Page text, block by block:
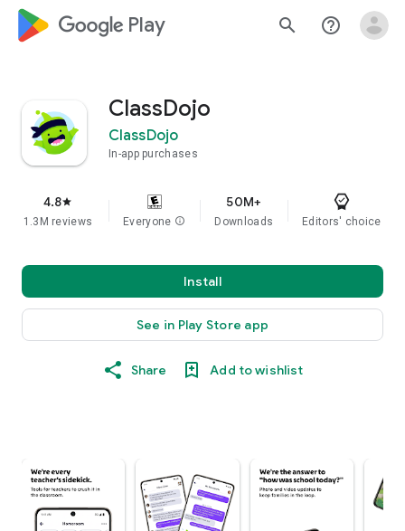
google_logo Play search help_outline
ClassDojo
ClassDojo
In-app purchases
4.8star
1.3M reviews Everyone info
50M+
Downloads Editors' choice
Install
See in Play Store app
Share Add to wishlist